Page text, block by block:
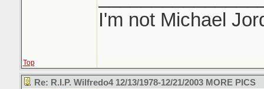
I'm not Michael
Top
Re: R.I.P. Wilfredo4 12/13/1978-12/21/2003 MORE PICS